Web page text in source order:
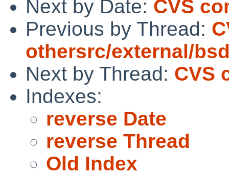
Next by Date: CVS
Previous by Thread:
othersrc/external/
Next by Thread: CVS
Indexes:
reverse Date
reverse Thread
Old Index